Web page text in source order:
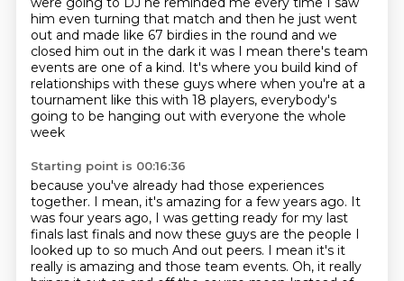
him even turning that match and then he just went
out and made like 67 birdies in the round and we
closed him out in the dark it was I mean there's team
events are one of a kind. It's where you build kind of
relationships with these guys where when you're at a
tournament like this with 18 players, everybody's
going to be hanging out with everyone the whole
week
Starting point is 00:16:36
because you've already had those experiences
together. I mean, it's amazing for a few years ago. It
was four years ago, I was getting ready for my last
finals last finals and now these guys are the people I
looked up to so much And out peers. I mean it's it
really is amazing and those team events. Oh, it really